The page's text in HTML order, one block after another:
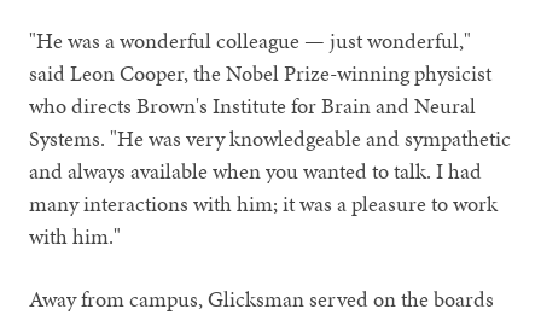
"He was a wonderful colleague — just wonderful,"
said Leon Cooper, the Nobel Prize-winning physicist
who directs Brown's Institute for Brain and Neural
Systems. "He was very knowledgeable and sympathetic
and always available when you wanted to talk. I had
many interactions with him; it was a pleasure to work
with him."
Away from campus, Glicksman served on the boards